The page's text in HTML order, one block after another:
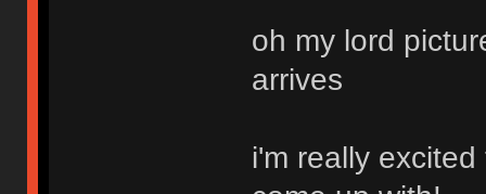
oh my lord
arrives
i'm really